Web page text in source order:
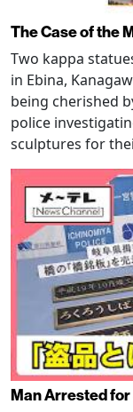
The Case of the
Two kappa
in Ebina,
being cherished
police
sculptures for
Man Arrested